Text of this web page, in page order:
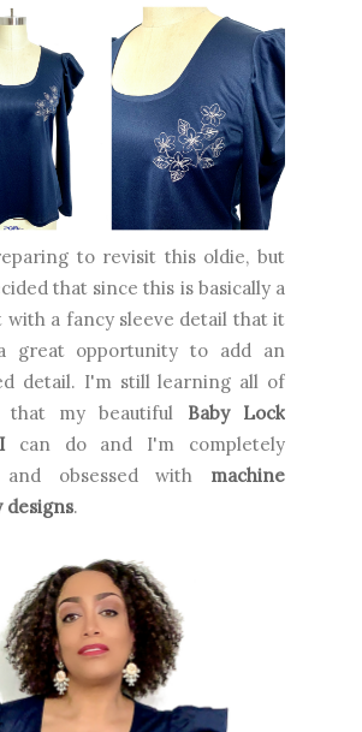
to revisit this oldie, but
that since this is basically a
a fancy sleeve detail that it
great opportunity to add an
detail. I'm still learning all of
that my beautiful Baby Lock
can do and I'm completely
and obsessed with machine
designs.